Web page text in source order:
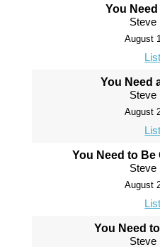
You
Steve
August
You Need
Steve
August
You Need to Be
Steve
August
You Need
Steve